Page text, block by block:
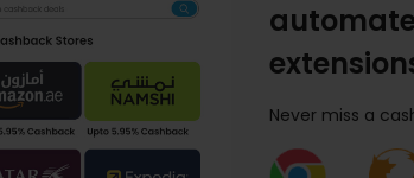
Never miss a